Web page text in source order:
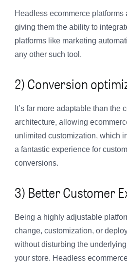
Headless ecommerce platforms
giving them the ability to
platforms like marketing
any other such tool.
2) Conversion
It’s far more adaptable than the
architecture, allowing
unlimited customization, which
a fantastic experience for
conversions.
3) Better Customer
Being a highly adjustable
change, customization, or
without disturbing the
your store. Headless